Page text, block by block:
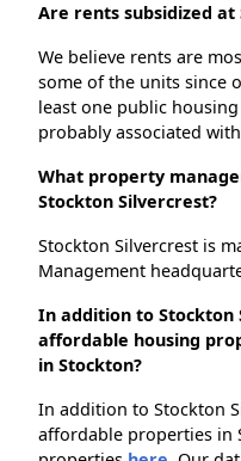
Are rents subsidized
We believe rents are
some of the units since
least one public
probably associated
What property
Stockton Silvercrest?
Stockton Silvercrest is
Management
In addition to Stockton
affordable housing
in Stockton?
In addition to Stockton
affordable properties in